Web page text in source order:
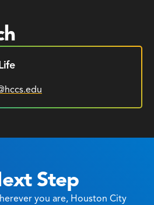
Step
you are, Houston City